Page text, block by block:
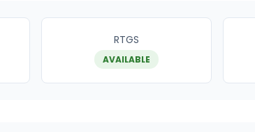
RTGS
AVAILABLE